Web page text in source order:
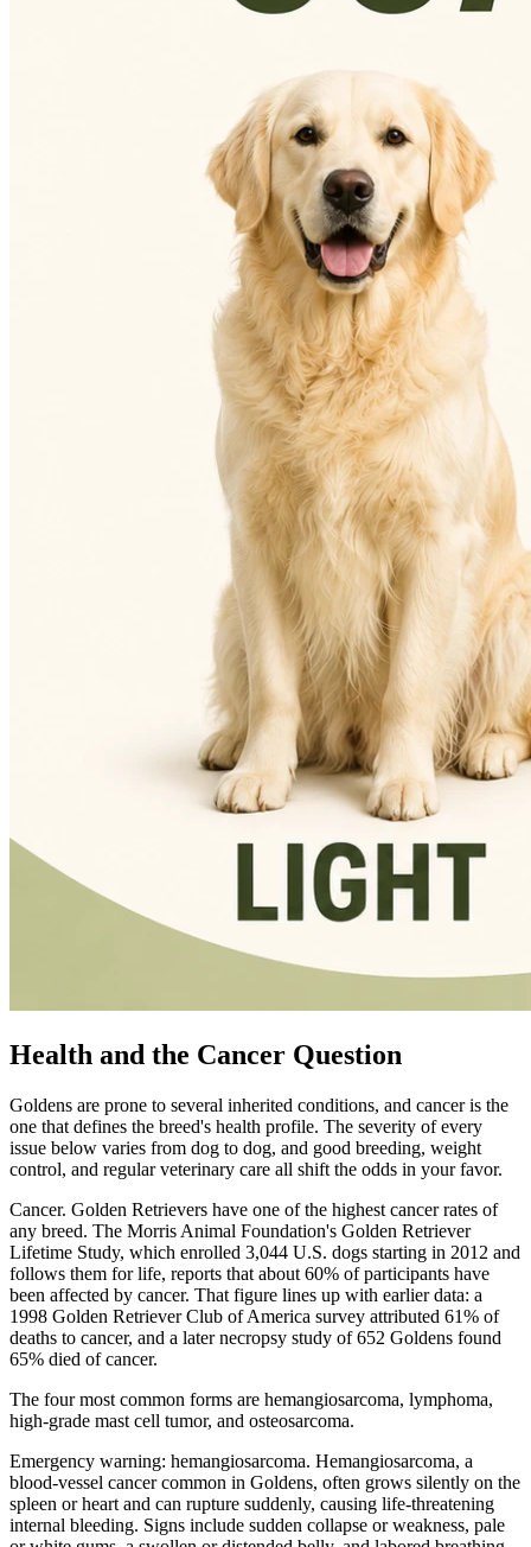
Health and the Cancer Question
Goldens are prone to several inherited conditions, and cancer is the
one that defines the breed's health profile. The severity of every
issue below varies from dog to dog, and good breeding, weight
control, and regular veterinary care all shift the odds in your favor.
Cancer. Golden Retrievers have one of the highest cancer rates of
any breed. The Morris Animal Foundation's Golden Retriever
Lifetime Study, which enrolled 3,044 U.S. dogs starting in 2012 and
follows them for life, reports that about 60% of participants have
been affected by cancer. That figure lines up with earlier data: a
1998 Golden Retriever Club of America survey attributed 61% of
deaths to cancer, and a later necropsy study of 652 Goldens found
65% died of cancer.
The four most common forms are hemangiosarcoma, lymphoma,
high-grade mast cell tumor, and osteosarcoma.
Emergency warning: hemangiosarcoma. Hemangiosarcoma, a
blood-vessel cancer common in Goldens, often grows silently on the
spleen or heart and can rupture suddenly, causing life-threatening
internal bleeding. Signs include sudden collapse or weakness, pale